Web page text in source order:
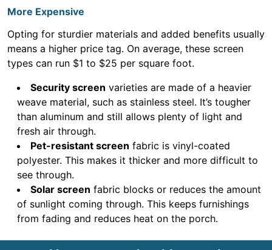
More Expensive
Opting for sturdier materials and added benefits usually
means a higher price tag. On average, these screen
types can run $1 to $25 per square foot.
Security screen varieties are made of a heavier
weave material, such as stainless steel. It’s tougher
than aluminum and still allows plenty of light and
fresh air through.
Pet-resistant screen fabric is vinyl-coated
polyester. This makes it thicker and more difficult to
see through.
Solar screen fabric blocks or reduces the amount
of sunlight coming through. This keeps furnishings
from fading and reduces heat on the porch.